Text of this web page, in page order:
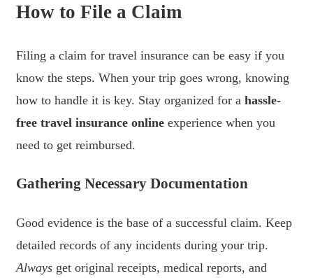
How to File a Claim
Filing a claim for travel insurance can be easy if you
know the steps. When your trip goes wrong, knowing
how to handle it is key. Stay organized for a hassle-
free travel insurance online experience when you
need to get reimbursed.
Gathering Necessary Documentation
Good evidence is the base of a successful claim. Keep
detailed records of any incidents during your trip.
Always get original receipts, medical reports, and